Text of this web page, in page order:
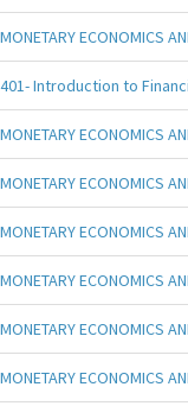
MONETARY ECONOMICS
401- Introduction to
MONETARY ECONOMICS
MONETARY ECONOMICS
MONETARY ECONOMICS
MONETARY ECONOMICS
MONETARY ECONOMICS
MONETARY ECONOMICS